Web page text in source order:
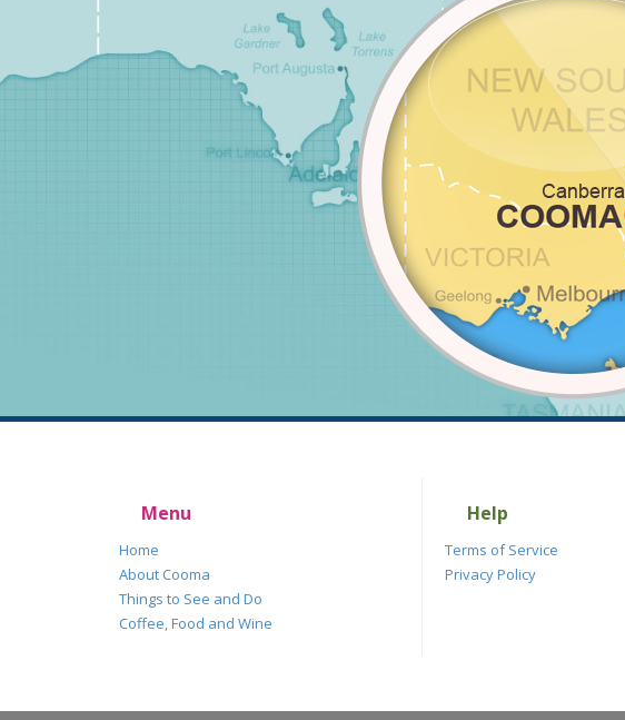
Menu
Home
About Cooma
Things to See and Do
Coffee, Food and Wine
Help
Terms of Service
Privacy Policy